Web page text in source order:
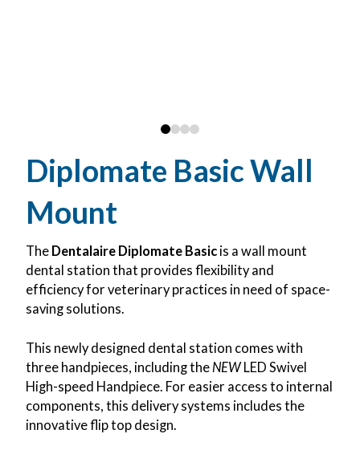
0123
Diplomate Basic Wall
Mount
The Dentalaire Diplomate Basic is a wall mount
dental station that provides flexibility and
efficiency for veterinary practices in need of space-
saving solutions.
This newly designed dental station comes with
three handpieces, including the NEWLED Swivel
High-speed Handpiece. For easier access to internal
components, this delivery systems includes the
innovative flip top design.